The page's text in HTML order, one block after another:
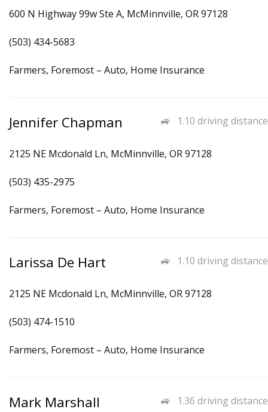
600 N Highway 99w Ste A, McMinnville, OR 97128
(503) 434-5683
Farmers, Foremost – Auto, Home Insurance
1.10 driving distance
Jennifer Chapman
2125 NE Mcdonald Ln, McMinnville, OR 97128
(503) 435-2975
Farmers, Foremost – Auto, Home Insurance
1.10 driving distance
Larissa De Hart
2125 NE Mcdonald Ln, McMinnville, OR 97128
(503) 474-1510
Farmers, Foremost – Auto, Home Insurance
1.36 driving distance
Mark Marshall